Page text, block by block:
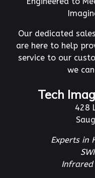
Our dedicated
are here to help
service to our
we
Tech
428
Experts in
Infrared